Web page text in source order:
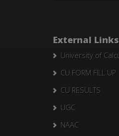
External Links
University of
CU FORM FILL UP
CU RESULTS
UGC
NAAC